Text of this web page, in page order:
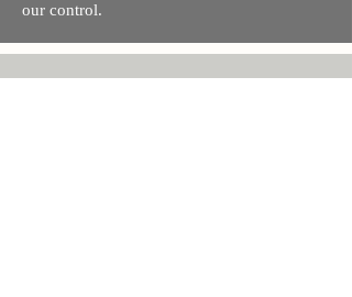
our control.